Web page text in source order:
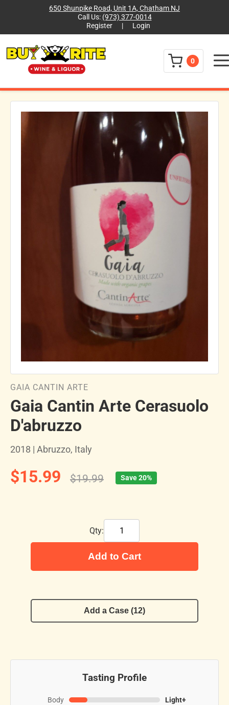
650 Shunpike Road, Unit 1A, Chatham NJ
Call Us: (973) 377-0014
Register
| Login
0 Menu
GAIA CANTIN ARTE
Gaia Cantin Arte Cerasuolo
D'abruzzo
2018 | Abruzzo, Italy
$15.99 $19.99 Save 20%
Qty:
Add to Cart
Add a Case (12)
Tasting Profile
Body
Light+